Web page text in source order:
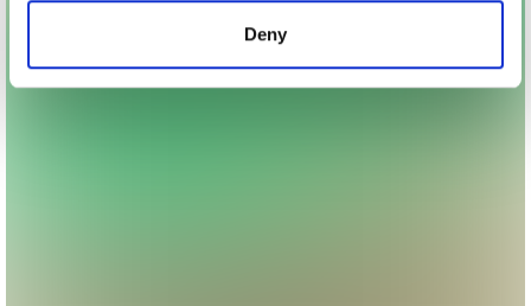
of their services.
Deny